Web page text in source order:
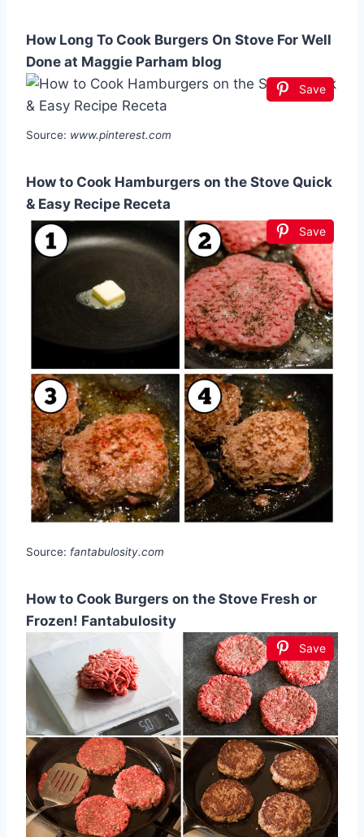
How Long To Cook Burgers On Stove For Well
Done at Maggie Parham blog
Save
Source: www.pinterest.com
How to Cook Hamburgers on the Stove Quick
& Easy Recipe Receta
Save
Source: fantabulosity.com
How to Cook Burgers on the Stove Fresh or
Frozen! Fantabulosity
Save